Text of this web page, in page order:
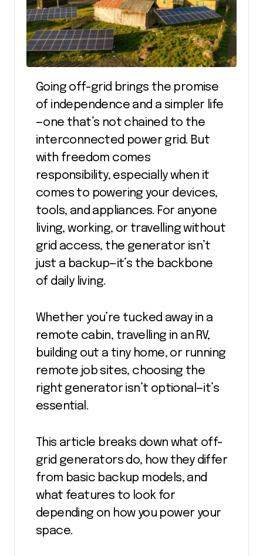
Going off-grid brings the promise
of independence and a simpler life
—one that’s not chained to the
interconnected power grid. But
with freedom comes
responsibility, especially when it
comes to powering your devices,
tools, and appliances. For anyone
living, working, or travelling without
grid access, the generator isn’t
just a backup—it’s the backbone
of daily living.
Whether you’re tucked away in a
remote cabin, travelling in an RV,
building out a tiny home, or running
remote job sites, choosing the
right generator isn’t optional—it’s
essential.
This article breaks down what off-
grid generators do, how they differ
from basic backup models, and
what features to look for
depending on how you power your
space.